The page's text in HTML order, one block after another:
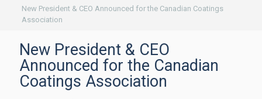
New President & CEO Announced for the Canadian Coatings
Association
New President & CEO
Announced for the Canadian
Coatings Association